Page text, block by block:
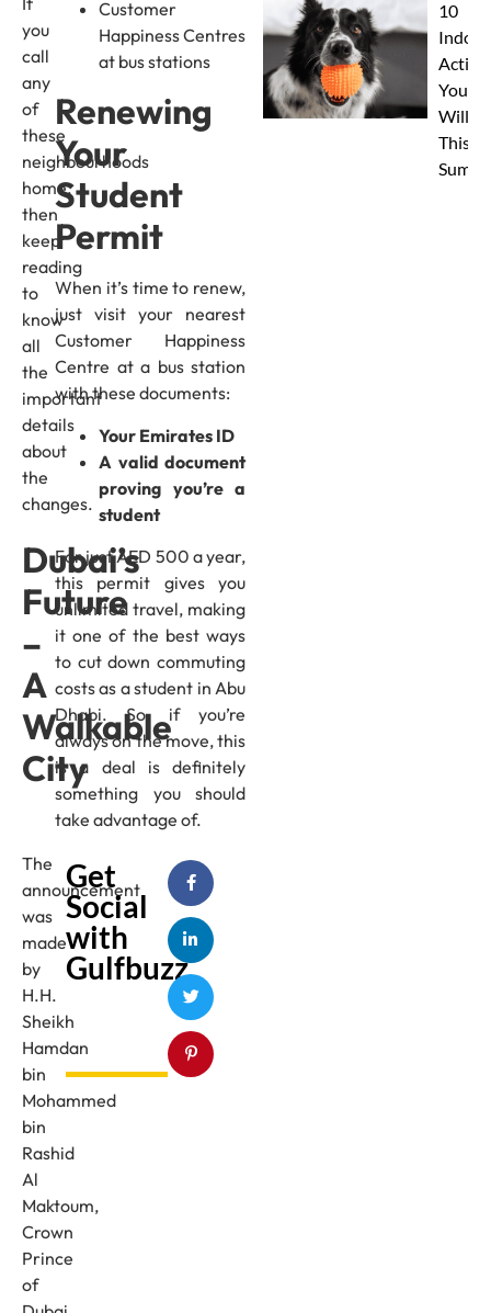
you
call
any
of
these
neighbourhoods
home,
then
keep
reading
to
know
all
the
important
details
about
the
changes.
Dubai’s
Future
–
A
Walkable
City
The
announcement
was
made
by
H.H.
Sheikh
Hamdan
bin
Mohammed
bin
Rashid
Al
Maktoum,
Crown
Prince
of
Customer
Happiness Centres
at bus stations
Renewing
Your
Student
Permit
When it’s time to renew,
just visit your nearest
Customer Happiness
Centre at a bus station
with these documents:
Your Emirates ID
A valid document
proving you’re a
student
For just AED 500 a year,
this permit gives you
unlimited travel, making
it one of the best ways
to cut down commuting
costs as a student in Abu
Dhabi. So, if you’re
always on the move, this
is a deal is definitely
something you should
take advantage of.
Get
Social
with
Gulfbuzz
10
Indoor
Your
Will
This